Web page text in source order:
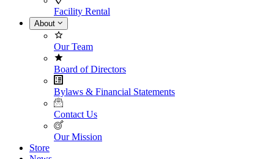
Facility Rental
About
Our Team
Board of Directors
Bylaws & Financial Statements
Contact Us
Our Mission
Store